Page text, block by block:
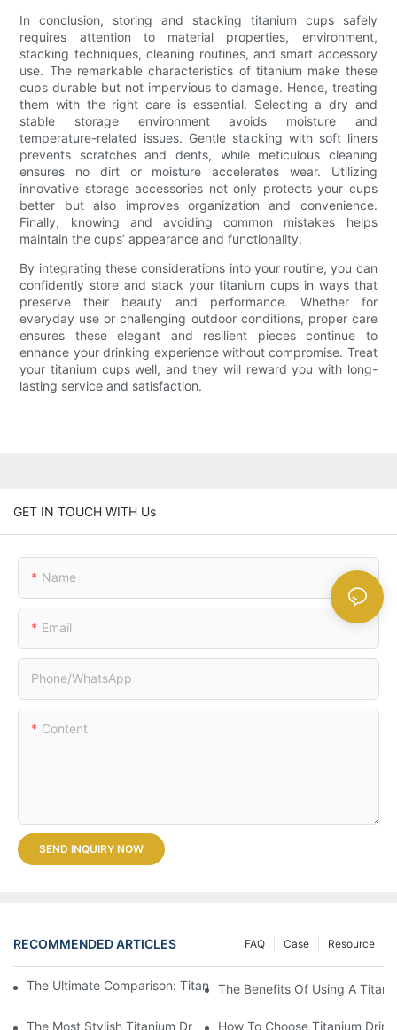
In conclusion, storing and stacking titanium cups safely
requires attention to material properties, environment,
stacking techniques, cleaning routines, and smart accessory
use. The remarkable characteristics of titanium make these
cups durable but not impervious to damage. Hence, treating
them with the right care is essential. Selecting a dry and
stable storage environment avoids moisture and
temperature-related issues. Gentle stacking with soft liners
prevents scratches and dents, while meticulous cleaning
ensures no dirt or moisture accelerates wear. Utilizing
innovative storage accessories not only protects your cups
better but also improves organization and convenience.
Finally, knowing and avoiding common mistakes helps
maintain the cups’ appearance and functionality.
By integrating these considerations into your routine, you can
confidently store and stack your titanium cups in ways that
preserve their beauty and performance. Whether for
everyday use or challenging outdoor conditions, proper care
ensures these elegant and resilient pieces continue to
enhance your drinking experience without compromise. Treat
your titanium cups well, and they will reward you with long-
lasting service and satisfaction.
GET IN TOUCH WITH Us
Name
Email
Phone/whatsApp
Content
SEND INQUIRY NOW
RECOMMENDED ARTICLES Resource
Case
FAQ
The Ultimate Comparison: Titanium Vs. Other Drinkware
The Benefits Of Using A
The Most Stylish Titanium Drinkware On The Market
How To Choose Titanium